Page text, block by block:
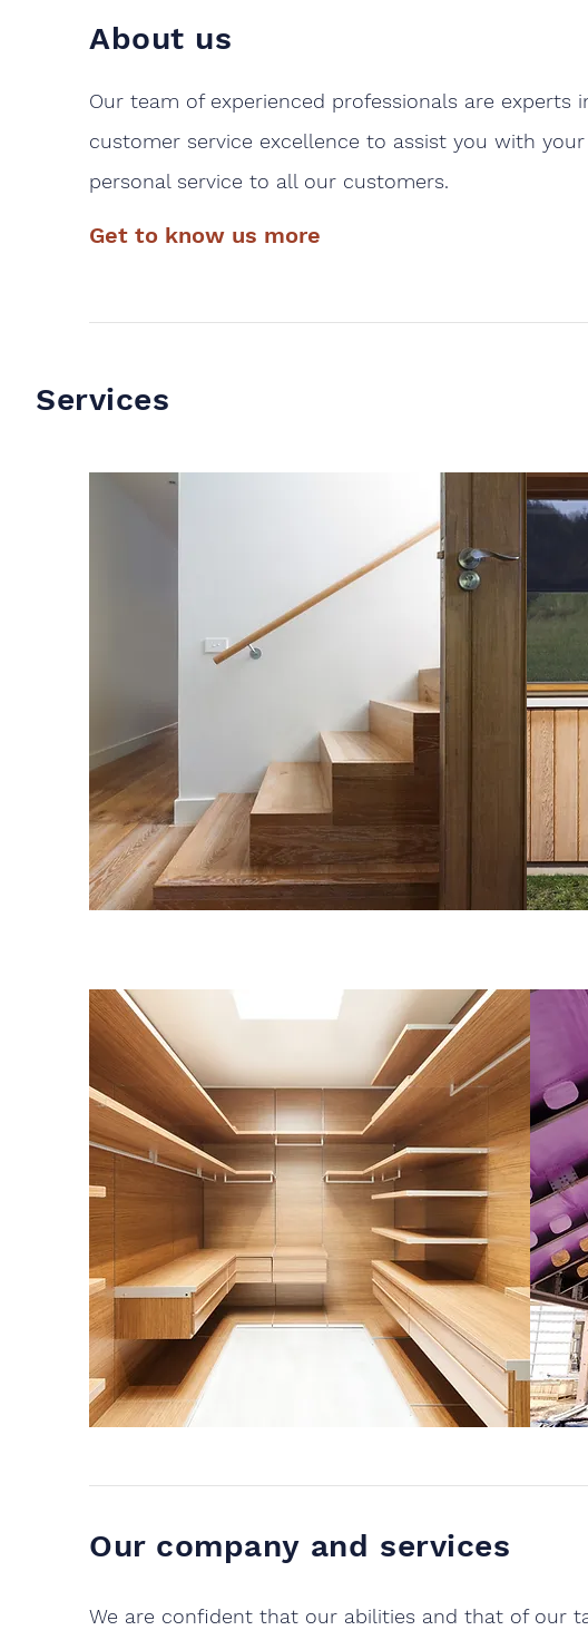
About us
Our team of experienced professionals are
customer service excellence to assist you with
personal service to all our customers.
Get to know us more
Services
Our company and services
We are confident that our abilities and that of our